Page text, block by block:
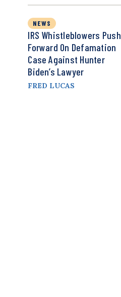
NEWS
IRS Whistleblowers Push
Forward On Defamation
Case Against Hunter
Biden’s Lawyer
FRED LUCAS